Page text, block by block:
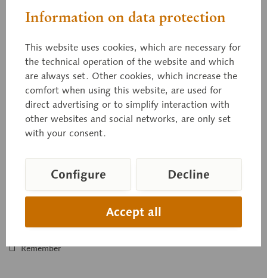
Model of the Carcass of a Young Bull
1/2 of its natural size, made from special plastic. Developed
in collaboration with the Bavarian Institute for Animal
Price on request
Inquiry basket
Remember
Information on data protection
This website uses cookies, which are necessary for
the technical operation of the website and which
are always set. Other cookies, which increase the
comfort when using this website, are used for
direct advertising or to simplify interaction with
other websites and social networks, are only set
with your consent.
Accept all
Configure Decline